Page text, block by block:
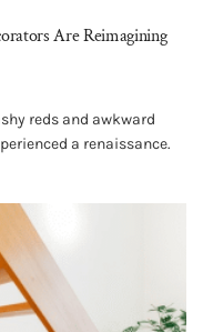
Are Reimagining
reds and awkward
a renaissance.